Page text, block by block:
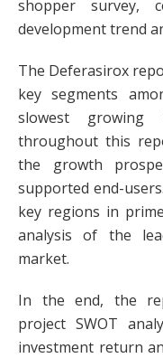
shopper survey,
development trend
The Deferasirox
key segments
slowest growing
throughout this
the growth
supported end-
key regions in
analysis of the
market.
In the end, the
project SWOT
investment return